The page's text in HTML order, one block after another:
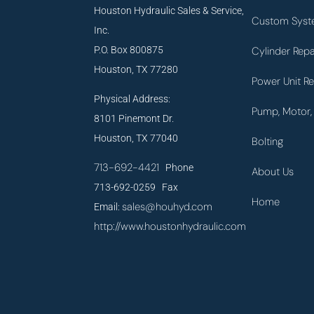
Houston Hydraulic Sales & Service,
Inc.
P.O. Box 800875
Houston, TX 77280
Physical Address:
8101 Pinemont Dr.
Houston, TX 77040
713-692-4421 Phone
713-692-0259 Fax
Email:sales@houhyd.com
http://www.houstonhydraulic.com
Custom
Cylinder
Power Unit
Pump,
Bolting
About Us
Home